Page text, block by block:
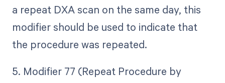
a repeat DXA scan on the same day, this
modifier should be used to indicate that
the procedure was repeated.
5. Modifier 77 (Repeat Procedure by